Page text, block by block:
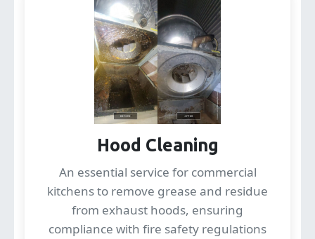
Hood Cleaning
An essential service for commercial
kitchens to remove grease and residue
from exhaust hoods, ensuring
compliance with fire safety regulations